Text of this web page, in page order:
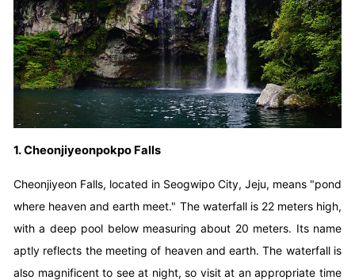
1. Cheonjiyeonpokpo Falls
Cheonjiyeon Falls, located in Seogwipo City, Jeju, means "pond
where heaven and earth meet." The waterfall is 22 meters high,
with a deep pool below measuring about 20 meters. Its name
aptly reflects the meeting of heaven and earth. The waterfall is
also magnificent to see at night, so visit at an appropriate time